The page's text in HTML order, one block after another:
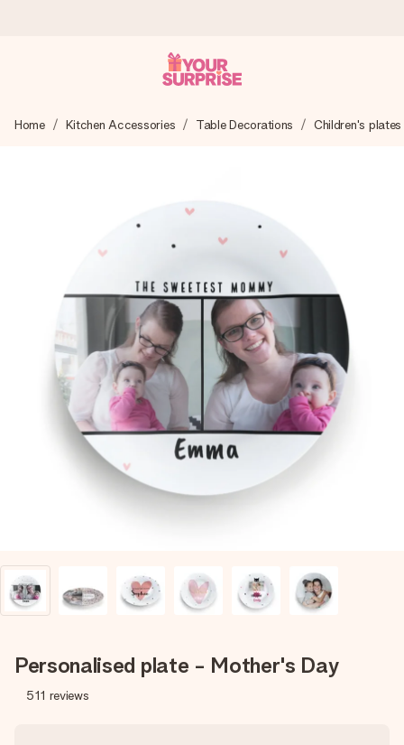
We craft your gift with care and send it off in a flash – so
4.0 (based on +15,000 reviews)
Our gifts inspire. Customers rate us 4,0 on Google Reviews
Free greeting card
Create something unique in just a few steps – with her
name, your photo or a message that truly touches the
heart. No fuss, just all the love for the moment.
Home Kitchen Accessories Table Decorations Children's plates
Personalised plate - Mother's Day
511 reviews